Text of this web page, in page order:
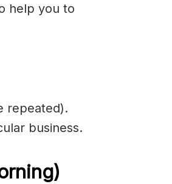
help you to
repeated).
business.